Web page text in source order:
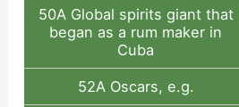
50A Global spirits giant that
began as a rum maker in
Cuba
52A Oscars, e.g.